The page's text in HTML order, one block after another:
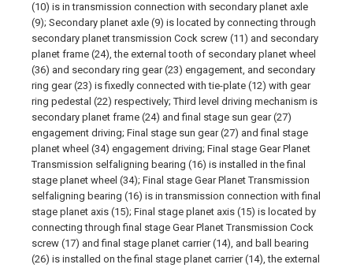
(10) is in transmission connection with secondary planet axle
(9); Secondary planet axle (9) is located by connecting through
secondary planet transmission Cock screw (11) and secondary
planet frame (24), the external tooth of secondary planet wheel
(36) and secondary ring gear (23) engagement, and secondary
ring gear (23) is fixedly connected with tie-plate (12) with gear
ring pedestal (22) respectively; Third level driving mechanism is
secondary planet frame (24) and final stage sun gear (27)
engagement driving; Final stage sun gear (27) and final stage
planet wheel (34) engagement driving; Final stage Gear Planet
Transmission selfaligning bearing (16) is installed in the final
stage planet wheel (34); Final stage Gear Planet Transmission
selfaligning bearing (16) is in transmission connection with final
stage planet axis (15); Final stage planet axis (15) is located by
connecting through final stage Gear Planet Transmission Cock
screw (17) and final stage planet carrier (14), and ball bearing
(26) is installed on the final stage planet carrier (14), the external